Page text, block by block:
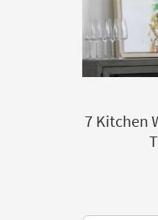
7 Kitchen